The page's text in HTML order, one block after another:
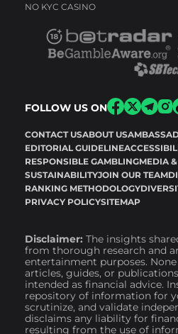
NO KYC CASINO
FOLLOW US ON
CONTACT USABOUT US
EDITORIAL GUIDELINE
RESPONSIBLE GAMBLINGMEDIA
SUSTAINABILITYJOIN OUR TEAM
RANKING METHODOLOGY
PRIVACY POLICYSITEMAP
Disclaimer: The insights
from thorough research and
entertainment purposes.
articles, guides, or
intended as financial advice.
repository of information for
scrutinize, and validate
disclaims any liability for
resulting from the use of